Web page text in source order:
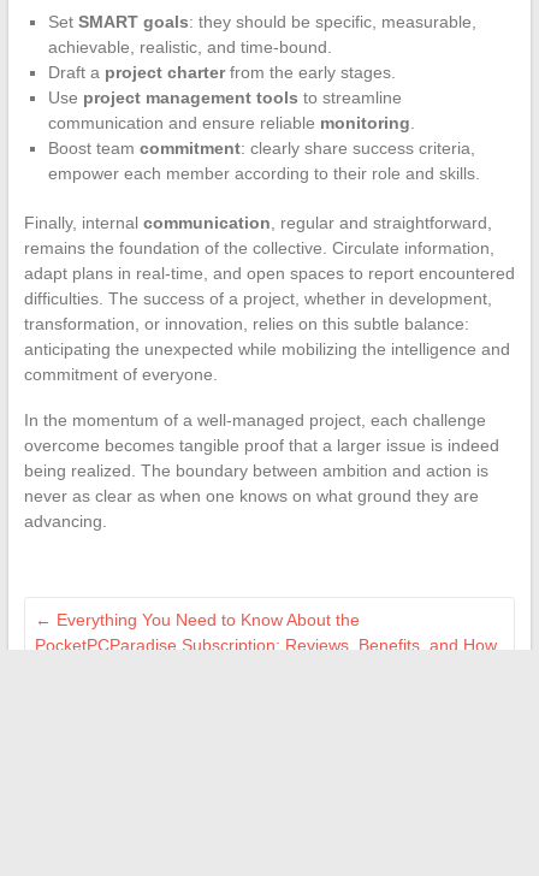
Set SMART goals: they should be specific, measurable,
achievable, realistic, and time-bound.
Draft a project charterfrom the early stages.
Use project management tools to streamline
communication and ensure reliable monitoring
Boost team commitment: clearly share success criteria,
empower each member according to their role and skills.
Finally, internal communication , regular and straightforward,
remains the foundation of the collective. Circulate information,
adapt plans in real-time, and open spaces to report encountered
difficulties. The success of a project, whether in development,
transformation, or innovation, relies on this subtle balance:
anticipating the unexpected while mobilizing the intelligence and
commitment of everyone.
In the momentum of a well-managed project, each challenge
overcome becomes tangible proof that a larger issue is indeed
being realized. The boundary between ambition and action is
never as clear as when one knows on what ground they are
advancing.
← Everything You Need to Know About the
PocketPCParadise Subscription: Reviews, Benefits, and How